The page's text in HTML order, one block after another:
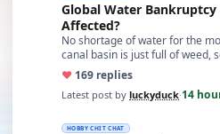
Global Water
Affected?
No shortage of water for the
canal basin is just full of weed,
♥ 169 replies
Latest post by luckyduck·14
HOBBY CHIT CHAT